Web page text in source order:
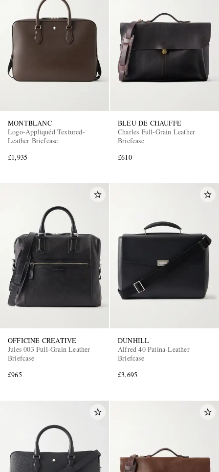
MONTBLANC
Logo-Appliquéd Textured-
Leather Briefcase
£1,935
BLEU DE CHAUFFE
Charles Full-Grain Leather
Briefcase
£610
OFFICINE CREATIVE
Jules 003 Full-Grain Leather
Briefcase
£965
DUNHILL
Alfred 40 Patina-Leather
Briefcase
£3,695